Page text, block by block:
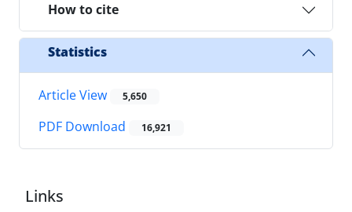
How to cite
Statistics
Article View 5,650
PDF Download 16,921
Links